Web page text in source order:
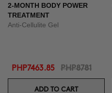
2-MONTH BODY POWER
TREATMENT
Anti-Cellulite Gel
PHP7463.85 PHP8781
ADD TO CART